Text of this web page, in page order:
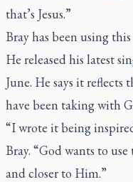
that’s Jesus.”
Bray has been using
He released his latest
June. He says it reflects
have been taking with
“I wrote it being
Bray. “God wants to
and closer to Him.”